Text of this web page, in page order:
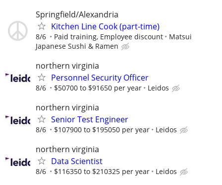
Springfield/Alexandria
Kitchen Line Cook (part-time)
8/6 Paid training, Employee discount
Matsui
Japanese Sushi & Ramen
northern virginia
Personnel Security Officer
8/6 $50700 to $91650 per year Leidos
northern virginia
Senior Test Engineer
8/6 $107900 to $195050 per year Leidos
northern virginia
Data Scientist
8/6 $116350 to $210325 per year Leidos